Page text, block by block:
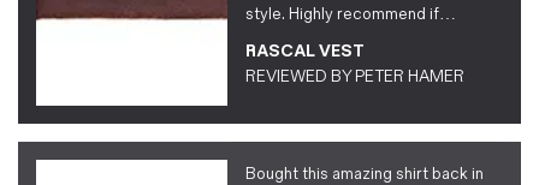
style. Highly recommend if…
RASCAL VEST
REVIEWED BYPETER HAMER
Bought this amazing shirt back in